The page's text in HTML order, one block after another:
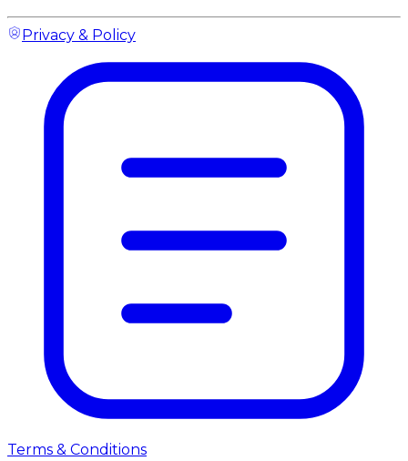
Privacy & Policy
Terms & Conditions